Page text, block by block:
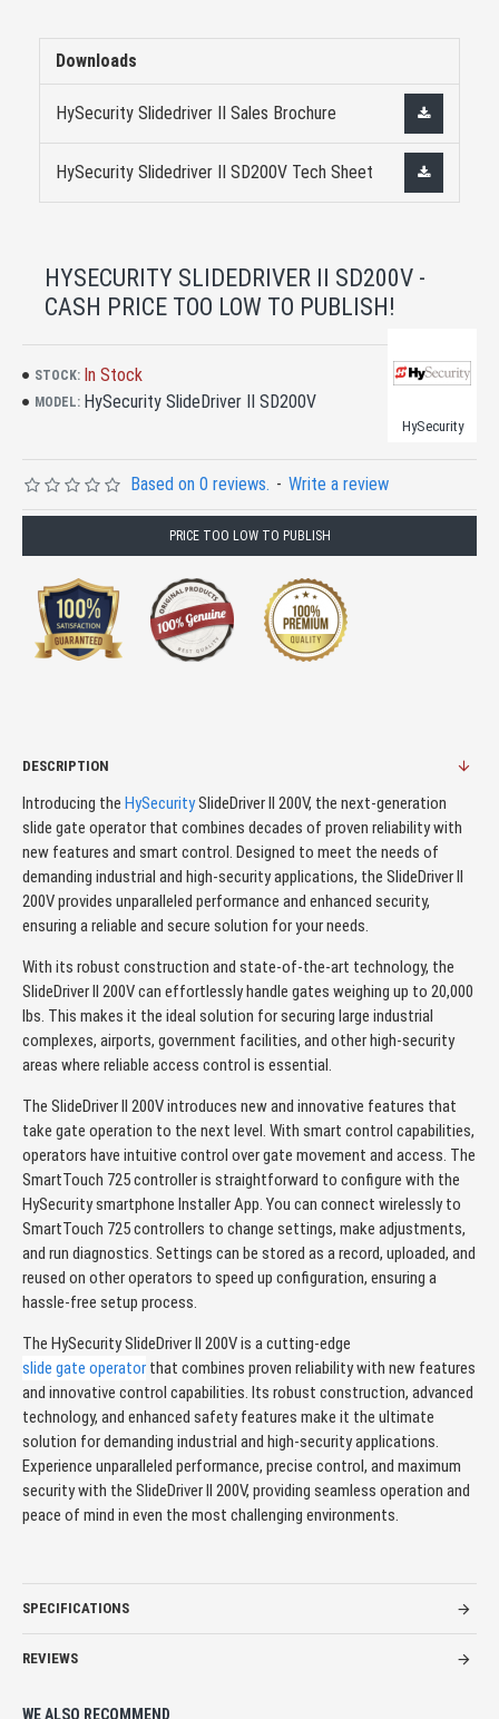
Downloads
HySecurity Slidedriver II Sales Brochure
HySecurity Slidedriver II SD200V Tech Sheet
HYSECURITY SLIDEDRIVER II SD200V -
CASH PRICE TOO LOW TO PUBLISH!
STOCK: In Stock
MODEL: HySecurity SlideDriver II SD200V
HySecurity
Based on 0 reviews. - Write a review
PRICE TOO LOW TO PUBLISH
DESCRIPTION
Introducing the HySecuritySlideDriver II 200V, the next-generation
slide gate operator that combines decades of proven reliability with
new features and smart control. Designed to meet the needs of
demanding industrial and high-security applications, the SlideDriver II
200V provides unparalleled performance and enhanced security,
ensuring a reliable and secure solution for your needs.
With its robust construction and state-of-the-art technology, the
SlideDriver II 200V can effortlessly handle gates weighing up to 20,000
lbs. This makes it the ideal solution for securing large industrial
complexes, airports, government facilities, and other high-security
areas where reliable access control is essential.
The SlideDriver II 200V introduces new and innovative features that
take gate operation to the next level. With smart control capabilities,
operators have intuitive control over gate movement and access. The
SmartTouch 725 controller is straightforward to configure with the
HySecurity smartphone Installer App. You can connect wirelessly to
SmartTouch 725 controllers to change settings, make adjustments,
and run diagnostics. Settings can be stored as a record, uploaded, and
reused on other operators to speed up configuration, ensuring a
hassle-free setup process.
The HySecurity SlideDriver II 200V is a cutting-edge
slide gate operator that combines proven reliability with new features
and innovative control capabilities. Its robust construction, advanced
technology, and enhanced safety features make it the ultimate
solution for demanding industrial and high-security applications.
Experience unparalleled performance, precise control, and maximum
security with the SlideDriver II 200V, providing seamless operation and
peace of mind in even the most challenging environments.
SPECIFICATIONS
REVIEWS
WE ALSO RECOMMEND